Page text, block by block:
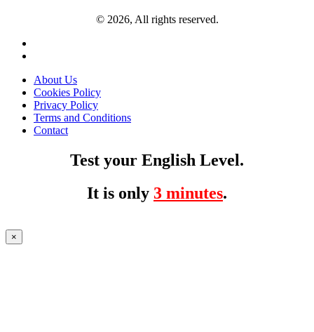
© 2026, All rights reserved.
About Us
Cookies Policy
Privacy Policy
Terms and Conditions
Contact
Test your English Level.
It is only 3 minutes.
×